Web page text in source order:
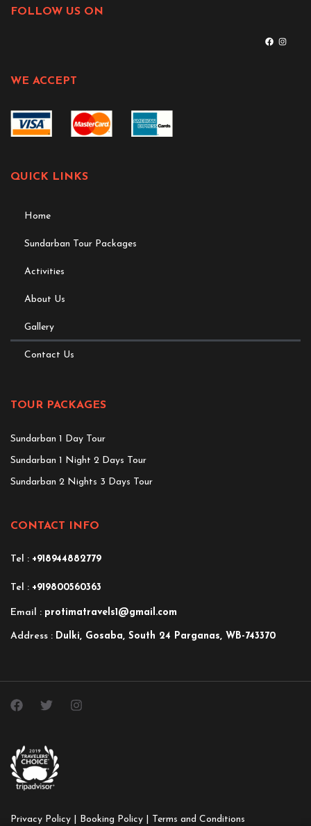
FOLLOW US ON
WE ACCEPT
QUICK LINKS
Home
Sundarban Tour Packages
Activities
About Us
Gallery
Contact Us
TOUR PACKAGES
Sundarban 1 Day Tour
Sundarban 1 Night 2 Days Tour
Sundarban 2 Nights 3 Days Tour
CONTACT INFO
Tel : +918944882779
Tel : +919800560363
Email : protimatravels1@gmail.com
Address : Dulki, Gosaba, South 24 Parganas, WB-743370
Privacy Policy | Booking Policy | Terms and Conditions